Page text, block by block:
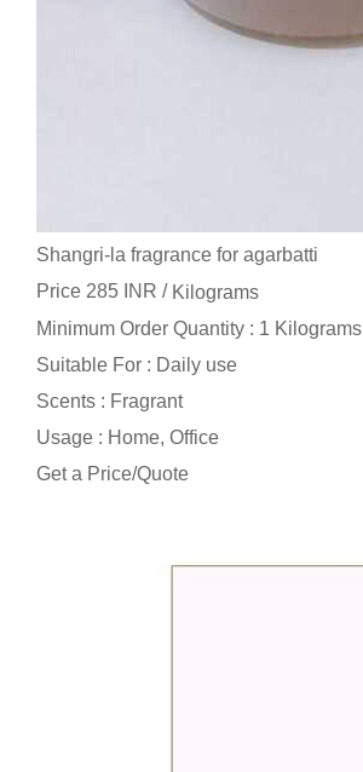
Shangri-la fragrance for agarbatti
Price 285 INR / Kilograms
Minimum Order Quantity : 1 Kilograms
Suitable For : Daily use
Scents : Fragrant
Usage : Home, Office
Get a Price/Quote